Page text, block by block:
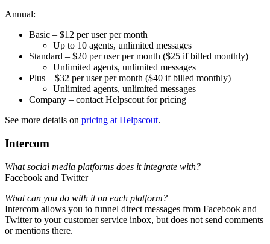
Annual:
Basic – $12 per user per month
Up to 10 agents, unlimited messages
Standard – $20 per user per month ($25 if billed monthly)
Unlimited agents, unlimited messages
Plus – $32 per user per month ($40 if billed monthly)
Unlimited agents, unlimited messages
Company – contact Helpscout for pricing
See more details on pricing at Helpscout.
Intercom
What social media platforms does it integrate with?
Facebook and Twitter
What can you do with it on each platform?
Intercom allows you to funnel direct messages from Facebook and
Twitter to your customer service inbox, but does not send comments
or mentions there.